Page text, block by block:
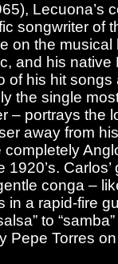
Lecuona’s
songwriter of
on the musical
and his native
of his hit
the single
– portrays the
away from
conga –
in a rapid-fire
to “samba”
Pepe Torres